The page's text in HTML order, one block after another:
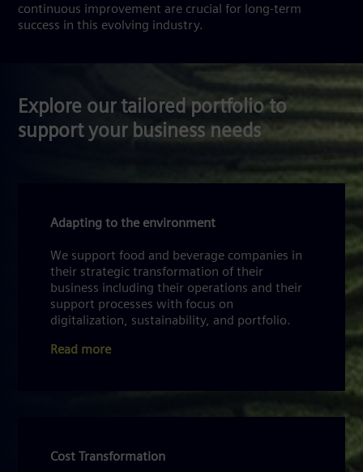
continuous improvement are crucial for long-term
success in this evolving industry.
Explore our tailored portfolio to
support your business needs
Adapting to the environment
We support food and beverage companies in
their strategic transformation of their
business including their operations and their
support processes with focus on
digitalization, sustainability, and portfolio.
Read more
Cost Transformation